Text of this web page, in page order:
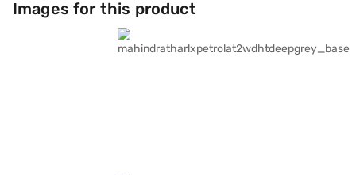
Images for this product